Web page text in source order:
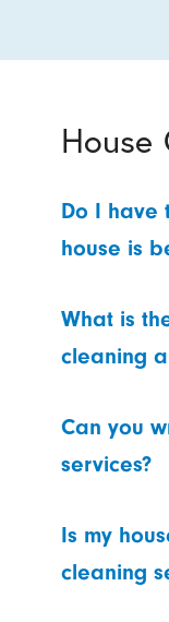
House
Do I have
house is
What is
cleaning
Can you
services?
Is my
cleaning